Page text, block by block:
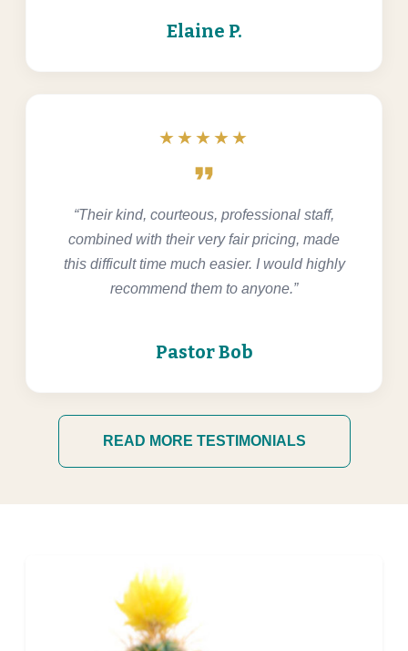
Elaine P.
★★★★★
format_quote
“Their kind, courteous, professional staff,
combined with their very fair pricing, made
this difficult time much easier. I would highly
recommend them to anyone.”
Pastor Bob
READ MORE TESTIMONIALS